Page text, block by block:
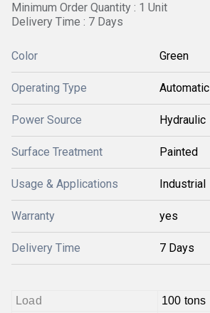
Minimum Order Quantity : 1 Unit
Delivery Time : 7 Days
Color Green
Operating Type Automatic
Power Source Hydraulic
Surface Treatment Painted
Usage & Applications Industrial
Warranty yes
Delivery Time 7 Days
Load
100 tons